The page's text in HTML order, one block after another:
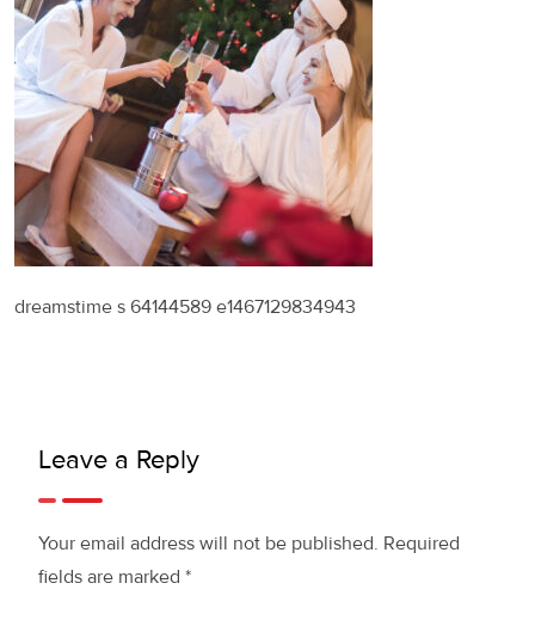
dreamstime s 64144589 e1467129834943
Leave a Reply
Your email address will not be published. Required
fields are marked *